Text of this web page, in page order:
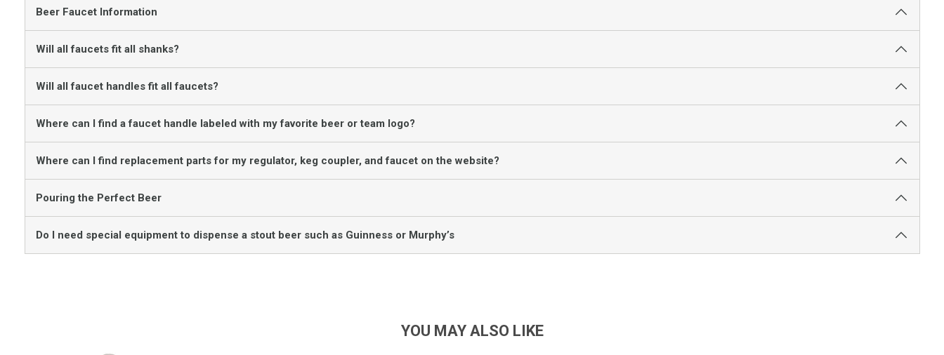
Beer Faucet Information
Will all faucets fit all shanks?
Will all faucet handles fit all faucets?
Where can I find a faucet handle labeled with my favorite beer or team logo?
Where can I find replacement parts for my regulator, keg coupler, and faucet on the website?
Pouring the Perfect Beer
Do I need special equipment to dispense a stout beer such as Guinness or Murphy’s
YOU MAY ALSO LIKE